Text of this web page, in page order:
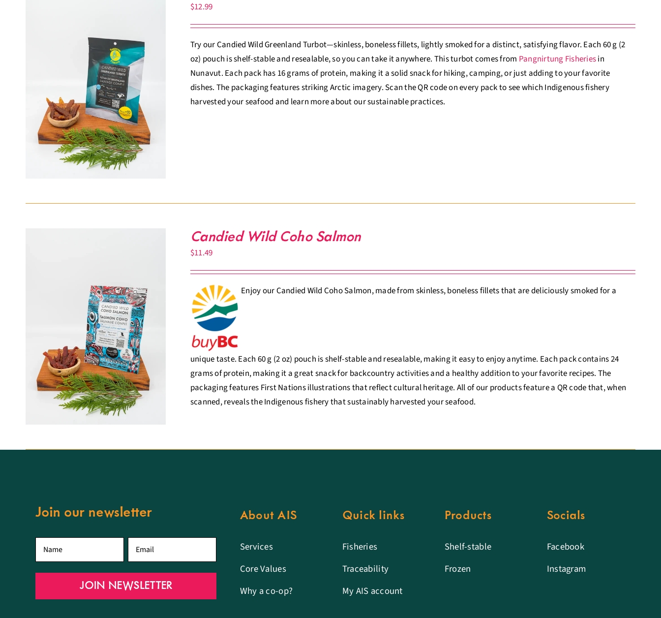
$12.99
Try our Candied Wild Greenland Turbot—skinless, boneless fillets, lightly smoked for a distinct, satisfying flavor. Each 60 g (2
oz) pouch is shelf-stable and resealable, so you can take it anywhere. This turbot comes from Pangnirtung Fisheriesin
Nunavut. Each pack has 16 grams of protein, making it a solid snack for hiking, camping, or just adding to your favorite
dishes. The packaging features striking Arctic imagery. Scan the QR code on every pack to see which Indigenous fishery
harvested your seafood and learn more about our sustainable practices.
Candied Wild Coho Salmon
$11.49
Enjoy our Candied Wild Coho Salmon, made from skinless, boneless fillets that are deliciously smoked for a
unique taste. Each 60 g (2 oz) pouch is shelf-stable and resealable, making it easy to enjoy anytime. Each pack contains 24
grams of protein, making it a great snack for backcountry activities and a healthy addition to your favorite recipes. The
packaging features First Nations illustrations that reflect cultural heritage. All of our products feature a QR code that, when
scanned, reveals the Indigenous fishery that sustainably harvested your seafood.
Join our newsletter
name
JOIN NEWSLETTER
About AIS
Services
Core Values
Why a co-op?
Quick links
Fisheries
Traceability
My AIS account
Products
Shelf-stable
Frozen
Socials
Facebook
Instagram